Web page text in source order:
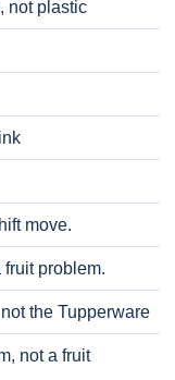
not plastic
move.
problem.
the Tupperware
not a fruit